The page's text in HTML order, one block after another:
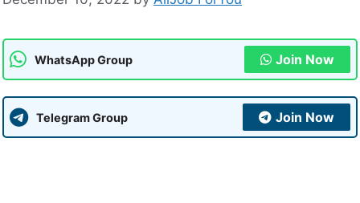
WhatsApp Group Join Now
Telegram Group Join Now